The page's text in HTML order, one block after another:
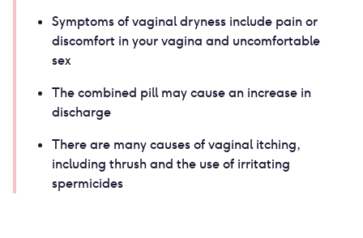
Symptoms of vaginal dryness include pain or
discomfort in your vagina and uncomfortable
sex
The combined pill may cause an increase in
discharge
There are many causes of vaginal itching,
including thrush and the use of irritating
spermicides